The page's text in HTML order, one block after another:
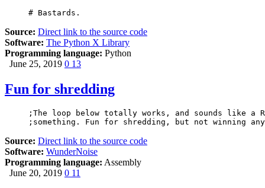
# Bastards.
Source: Direct link to the source code
Software: The Python X Library
Programming language: Python
June 25, 2019 0 13
Fun for shredding
;The loop below totally works, and sounds like a
Source: Direct link to the source code
Software: WunderNoise
Programming language: Assembly
June 20, 2019 0 11